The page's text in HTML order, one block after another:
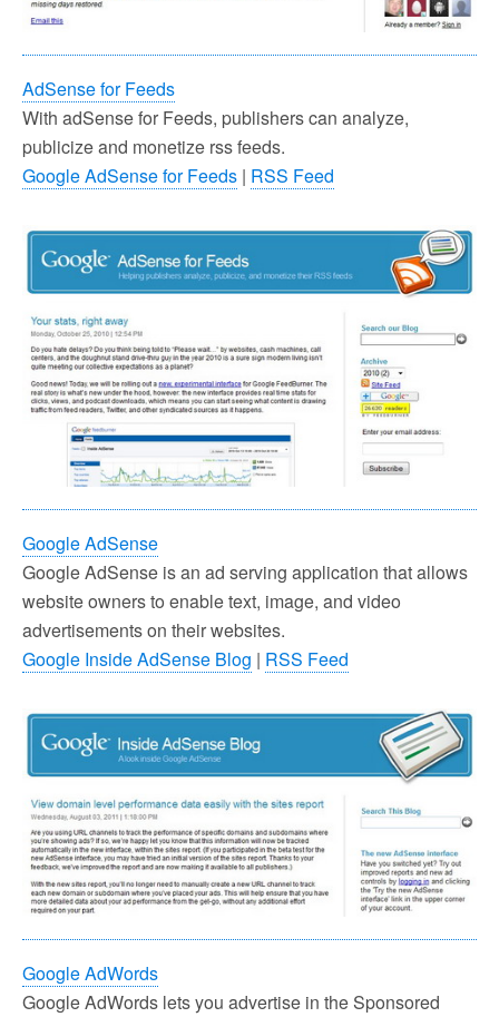
AdSense for Feeds
With adSense for Feeds, publishers can analyze,
publicize and monetize rss feeds.
Google AdSense for Feeds | RSS Feed
Google AdSense
Google AdSense is an ad serving application that allows
website owners to enable text, image, and video
advertisements on their websites.
Google Inside AdSense Blog | RSS Feed
Google AdWords
Google AdWords lets you advertise in the Sponsored